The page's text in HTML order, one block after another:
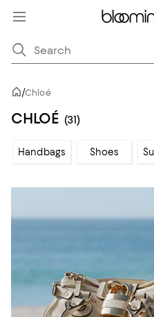
/Chloé
CHLOÉ (31)
Handbags Shoes